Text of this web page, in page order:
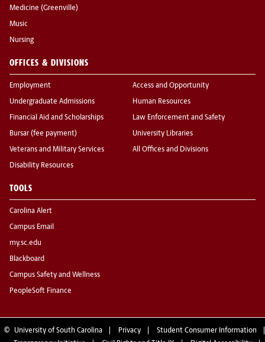
Medicine (Greenville)
Music
Nursing
OFFICES & DIVISIONS
Employment
Undergraduate Admissions
Financial Aid and Scholarships
Bursar (fee payment)
Veterans and Military Services
Disability Resources
Access and Opportunity
Human Resources
Law Enforcement and Safety
University Libraries
All Offices and Divisions
TOOLS
Carolina Alert
Campus Email
my.sc.edu
Blackboard
Campus Safety and Wellness
PeopleSoft Finance
© University of South Carolina Privacy
Student Consumer Information